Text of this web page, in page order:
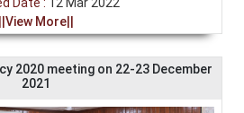
||View More||
2020 meeting on 22-23 December
2021